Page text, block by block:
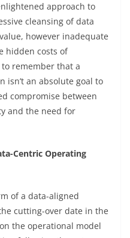
approach to
cleansing of data
however inadequate
hidden costs of
remember that a
isn’t an absolute goal to
compromise between
and the need for
Centric Operating
of a data-aligned
cutting-over date in the
the operational model